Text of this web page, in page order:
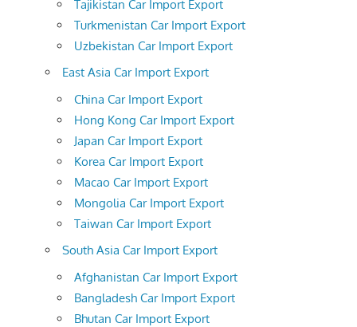
Tajikistan Car Import Export
Turkmenistan Car Import Export
Uzbekistan Car Import Export
East Asia Car Import Export
China Car Import Export
Hong Kong Car Import Export
Japan Car Import Export
Korea Car Import Export
Macao Car Import Export
Mongolia Car Import Export
Taiwan Car Import Export
South Asia Car Import Export
Afghanistan Car Import Export
Bangladesh Car Import Export
Bhutan Car Import Export